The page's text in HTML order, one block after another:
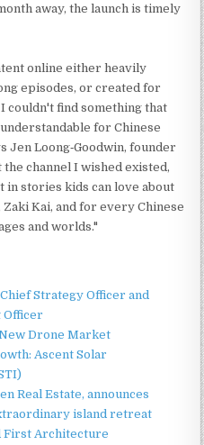
away, the launch is timely
online either heavily
episodes, or created for
couldn't find something that
for Chinese
Jen Loong‑Goodwin, founder
channel I wished existed,
in stories kids can love about
Kai, and for every Chinese
and worlds."
Strategy Officer and
Officer
Drone Market
Ascent Solar
Real Estate, announces
island retreat
First Architecture